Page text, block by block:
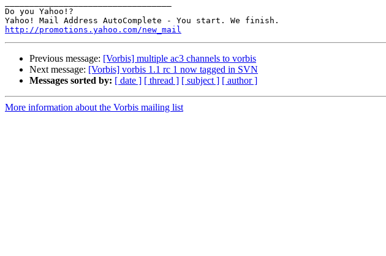
Do you Yahoo!?
http://promotions.yahoo.com/new_mail
Previous message: [Vorbis] multiple ac3 channels to vorbis
Next message: [Vorbis] vorbis 1.1 rc 1 now tagged in SVN
Messages sorted by: [ date ] [ thread ] [ subject ] [ author ]
More information about the Vorbis mailing list